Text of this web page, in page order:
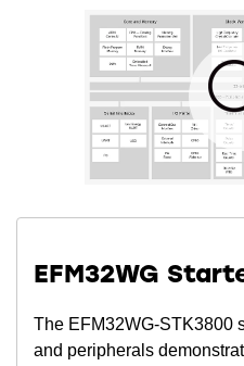
EFM32WG
The EFM32WG-STK3800
and peripherals